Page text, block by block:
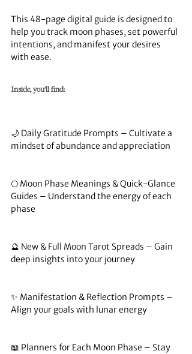
This 48-page digital guide is designed to
help you track moon phases, set powerful
intentions, and manifest your desires
with ease.
Inside, you’ll find:
🌙 Daily Gratitude Prompts – Cultivate a
mindset of abundance and appreciation
🌕 Moon Phase Meanings & Quick-Glance
Guides – Understand the energy of each
phase
🔮 New & Full Moon Tarot Spreads – Gain
deep insights into your journey
✨ Manifestation & Reflection Prompts –
Align your goals with lunar energy
📖 Planners for Each Moon Phase – Stay